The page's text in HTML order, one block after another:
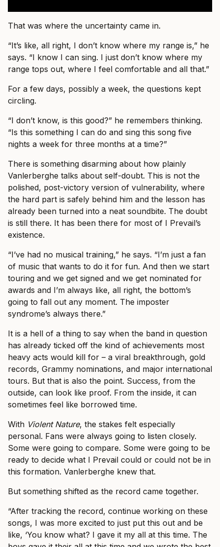
That was where the uncertainty came in.
“It’s like, all right, I don’t know where my range is,” he
says. “I know I can sing. I just don’t know where my
range tops out, where I feel comfortable and all that.”
For a few days, possibly a week, the questions kept
circling.
“I don’t know, is this good?” he remembers thinking.
“Is this something I can do and sing this song five
nights a week for three months at a time?”
There is something disarming about how plainly
Vanlerberghe talks about self-doubt. This is not the
polished, post-victory version of vulnerability, where
the hard part is safely behind him and the lesson has
already been turned into a neat soundbite. The doubt
is still there. It has been there for most of I Prevail’s
existence.
“I’ve had no musical training,” he says. “I’m just a fan
of music that wants to do it for fun. And then we start
touring and we get signed and we get nominated for
awards and I’m always like, all right, the bottom’s
going to fall out any moment. The imposter
syndrome’s always there.”
It is a hell of a thing to say when the band in question
has already ticked off the kind of achievements most
heavy acts would kill for – a viral breakthrough, gold
records, Grammy nominations, and major international
tours. But that is also the point. Success, from the
outside, can look like proof. From the inside, it can
sometimes feel like borrowed time.
With Violent Nature, the stakes felt especially
personal. Fans were always going to listen closely.
Some were going to compare. Some were going to be
ready to decide what I Prevail could or could not be in
this formation. Vanlerberghe knew that.
But something shifted as the record came together.
“After tracking the record, continue working on these
songs, I was more excited to just put this out and be
like, ‘You know what? I gave it my all at this time. The